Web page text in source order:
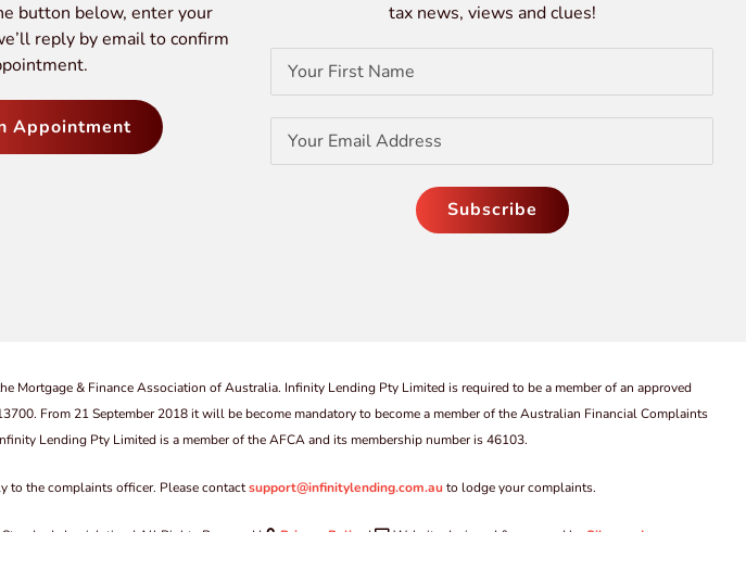
button below, enter your
reply by email to confirm
Appointment
tax news, views and clues!
& Finance Association of Australia. Infinity Lending Pty Limited is required to be a member of an approved
From 21 September 2018 it will be become mandatory to become a member of the Australian Financial Complaints
Lending Pty Limited is a member of the AFCA and its membership number is 46103.
to the complaints officer. Please contactsupport@infinitylending.com.auto lodge your complaints.
Legislation | All Rights Reserved | Privacy Policy | Website designed & managed by Silvercode